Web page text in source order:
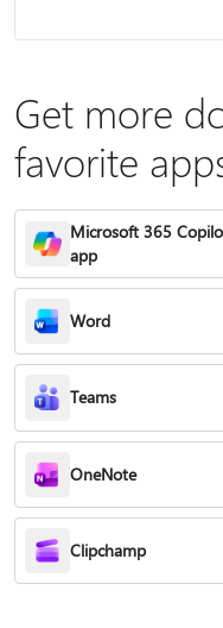
Get more
favorite
Microsoft 365
app
Word
Teams
OneNote
Clipchamp